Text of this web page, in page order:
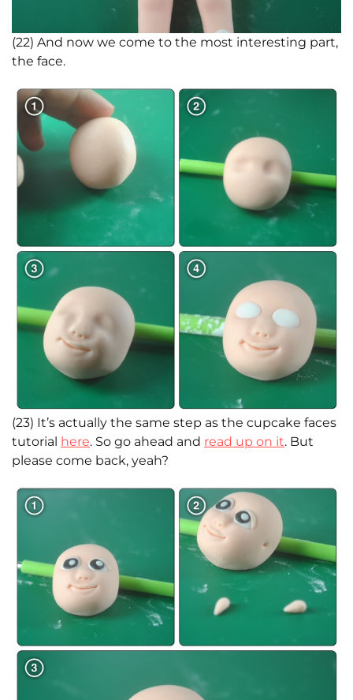
(22) And now we come to the most interesting part,
the face.
(23) It’s actually the same step as the cupcake faces
tutorial here. So go ahead and read up on it. But
please come back, yeah?